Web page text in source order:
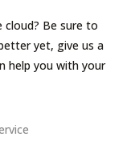
cloud? Be sure to
yet, give us a
help you with your